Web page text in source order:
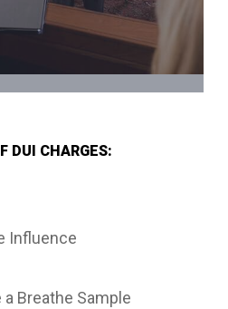
DUI CHARGES:
Influence
Breathe Sample